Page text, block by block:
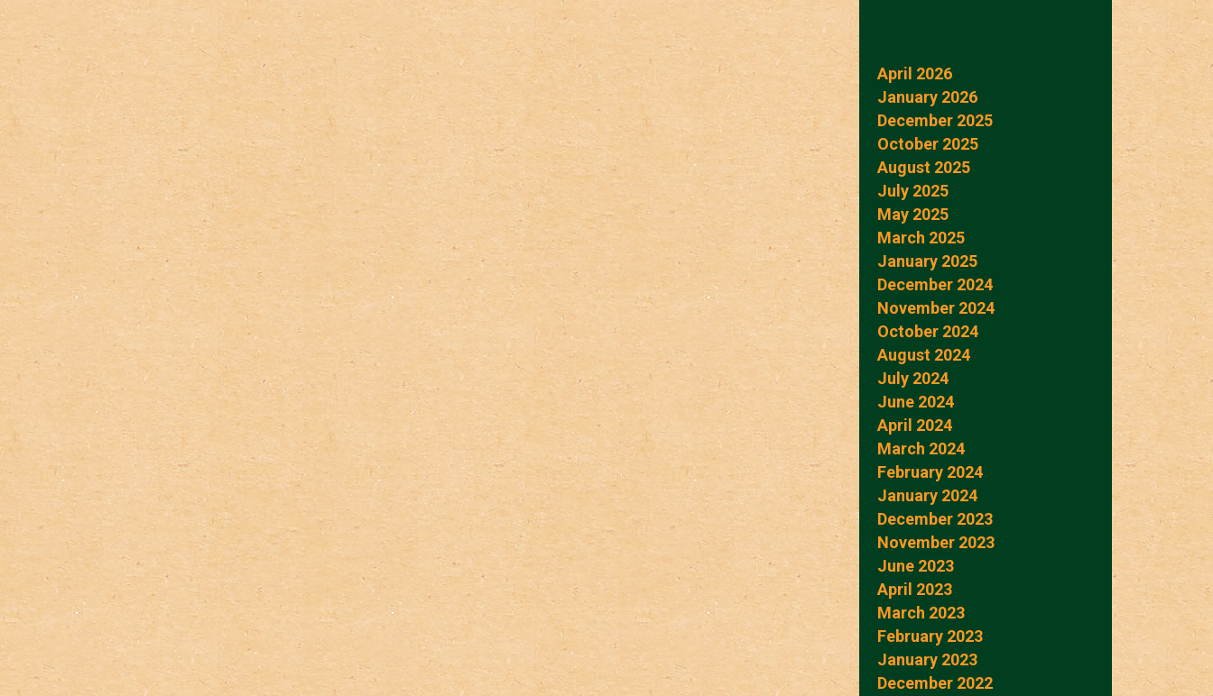
April 2026
January 2026
December 2025
October 2025
August 2025
July 2025
May 2025
March 2025
January 2025
December 2024
November 2024
October 2024
August 2024
July 2024
June 2024
April 2024
March 2024
February 2024
January 2024
December 2023
November 2023
June 2023
April 2023
March 2023
February 2023
January 2023
December 2022